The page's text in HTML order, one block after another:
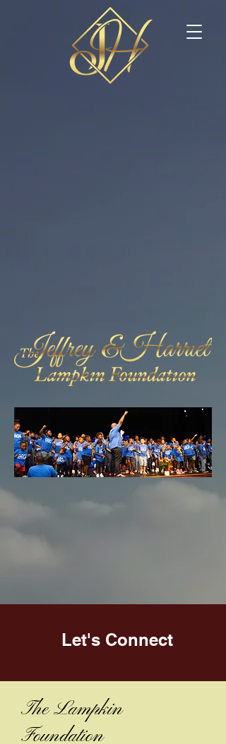
Let's Connect
The Lampkin
Foundation